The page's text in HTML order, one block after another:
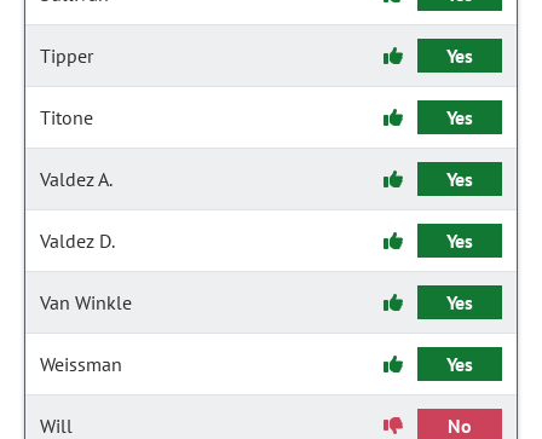
Tipper Yes
Titone Yes
Valdez A. Yes
Valdez D. Yes
Van Winkle Yes
Weissman Yes
Will No